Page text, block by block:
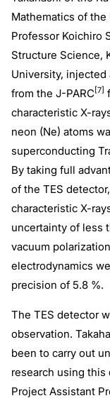
Mathematics of
Professor Koichiro
Structure Science,
University,
from the J-PARC [7]
characteristic X-
neon (Ne) atoms
superconducting
By taking full
of the TES
characteristic X-
uncertainty of less
vacuum polarization
electrodynamics
precision of 5.8 %.
The TES detector
observation.
been to carry out
research using this
Project Assistant